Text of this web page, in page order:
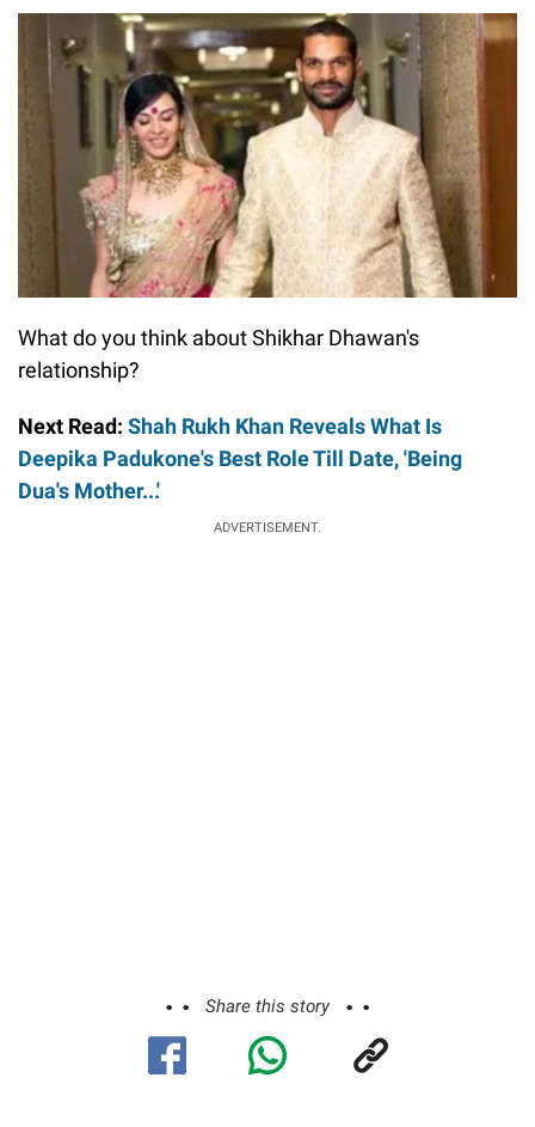
What do you think about Shikhar Dhawan's
relationship?
Next Read: Shah Rukh Khan Reveals What Is
Deepika Padukone's Best Role Till Date, 'Being
Dua's Mother...'
ADVERTISEMENT.
Share this story